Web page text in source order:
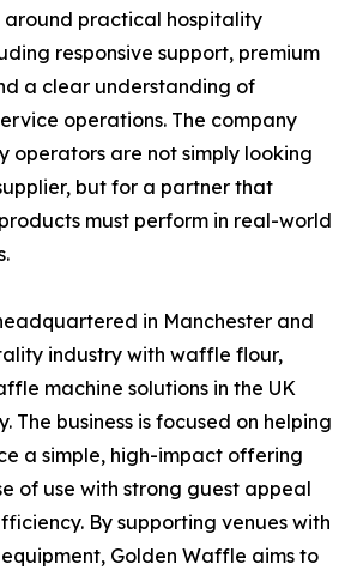
around practical hospitality
responsive support, premium
a clear understanding of
operations. The company
operators are not simply looking
but for a partner that
must perform in real-world
in Manchester and
industry with waffle flour,
machine solutions in the UK
The business is focused on helping
a simple, high-impact offering
of use with strong guest appeal
By supporting venues with
Golden Waffle aims to